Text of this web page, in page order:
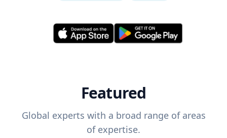
Featured
Global experts with a broad range of areas
of expertise.